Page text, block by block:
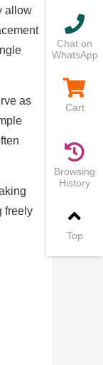
allow
as
freely
Chat on
WhatsApp
Cart
Browsing
History
Top